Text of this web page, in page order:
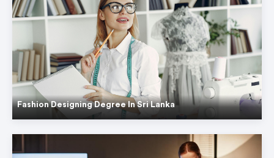
Fashion Designing Degree In Sri Lanka